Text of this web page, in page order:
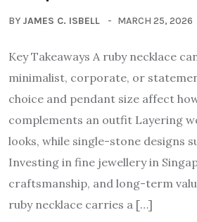
BY JAMES C. ISBELL MARCH 25, 2026
Key Takeaways A ruby necklace
minimalist, corporate, or
choice and pendant size affect
complements an outfit Layering
looks, while single-stone designs
Investing in fine jewellery in
craftsmanship, and long-term
ruby necklace carries a […]